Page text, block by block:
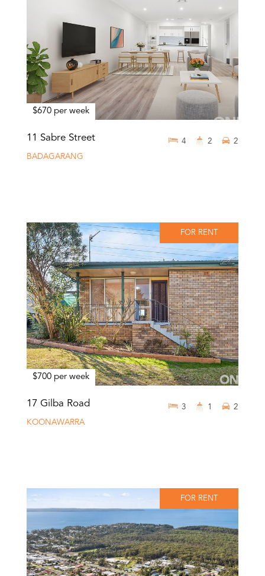
$670 per week
11 Sabre Street
BADAGARANG
4 2 2
FOR RENT
$700 per week
17 Gilba Road
KOONAWARRA
3 1 2
FOR RENT